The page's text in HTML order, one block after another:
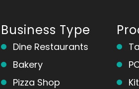
Business Type
Dine Restaurants
Bakery
Pizza Shop